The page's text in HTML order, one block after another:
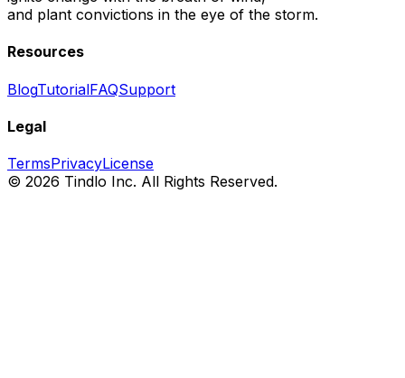
and plant convictions in the eye of the storm.
Resources
BlogTutorialFAQSupport
Legal
TermsPrivacyLicense
© 2026 Tindlo Inc. All Rights Reserved.